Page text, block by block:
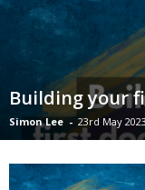
Building your
Simon Lee - 23rd May 2023